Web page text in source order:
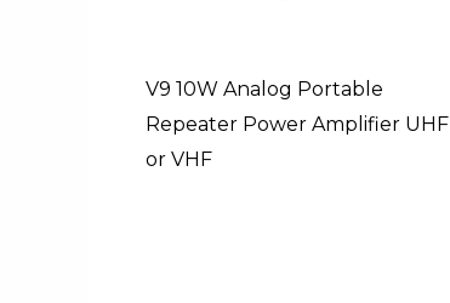
V9 10W Analog Portable
Repeater Power Amplifier UHF
or VHF